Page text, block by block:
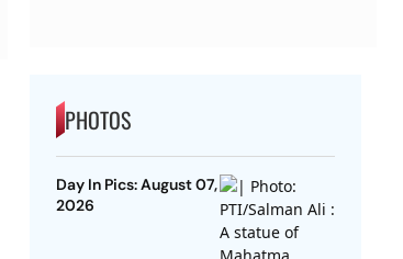
PHOTOS
Day In Pics: August 07,
2026